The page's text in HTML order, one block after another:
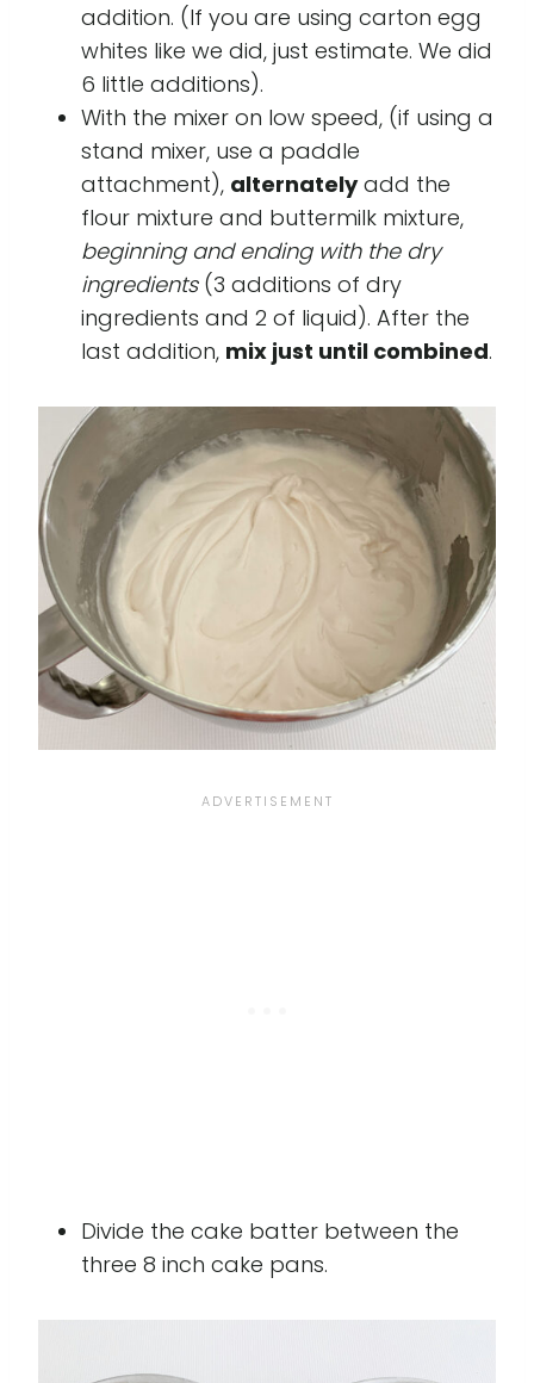
addition. (If you are using carton egg
whites like we did, just estimate. We did
6 little additions).
With the mixer on low speed, (if using a
stand mixer, use a paddle
attachment), alternatelyadd the
flour mixture and buttermilk mixture,
beginning and ending with the dry
ingredients(3 additions of dry
ingredients and 2 of liquid). After the
last addition, mix just until combined.
Divide the cake batter between the
three 8 inch cake pans.